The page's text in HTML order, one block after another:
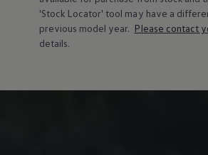
'Stock Locator' tool may have a
previous model year. Please contact
details.